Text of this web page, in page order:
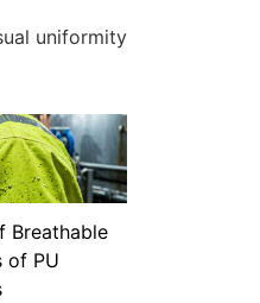
uniformity
Breathable
of PU